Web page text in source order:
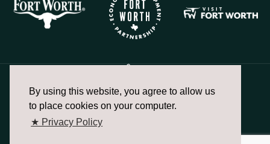
By using this website, you agree to allow us
to place cookies on your computer.
★ Privacy Policy
817.336.2491